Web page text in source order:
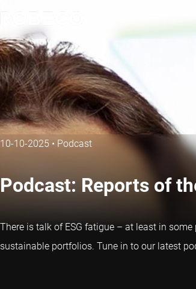
10-10-2025 • Podcast
Podcast: Reports of
There is talk of ESG fatigue – at least in
sustainable portfolios. Tune in to our latest